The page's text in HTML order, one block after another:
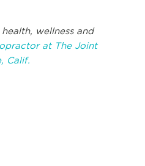
wellness and
at The Joint
Calif.